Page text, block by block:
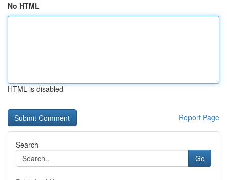
No HTML
HTML is disabled
Report Page
Search
Go